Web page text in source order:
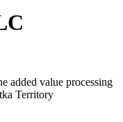
added value processing
Territory